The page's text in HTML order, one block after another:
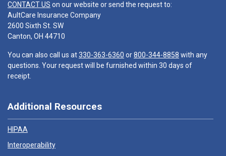
CONTACT US on our website or send the request to:
AultCare Insurance Company
2600 Sixth St. SW
Canton, OH 44710
You can also call us at330-363-6360 or800-344-8858 with any
questions. Your request will be furnished within 30 days of
receipt.
Additional Resources
HIPAA
Interoperability